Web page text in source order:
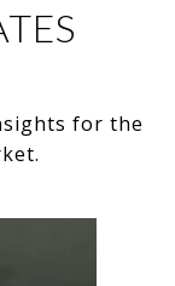
for the